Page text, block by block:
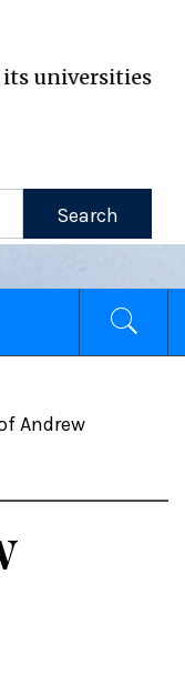
Andrew